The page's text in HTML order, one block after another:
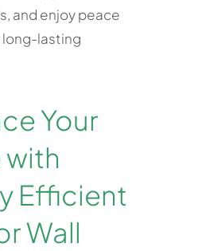
and enjoy peace
long-lasting
Your
with
Efficient
Wall